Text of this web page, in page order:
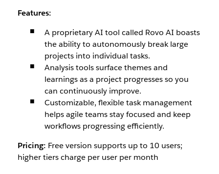
Features:
A proprietary AI tool called Rovo AI boasts
the ability to autonomously break large
projects into individual tasks.
Analysis tools surface themes and
learnings as a project progresses so you
can continuously improve.
Customizable, flexible task management
helps agile teams stay focused and keep
workflows progressing efficiently.
Pricing: Free version supports up to 10 users;
higher tiers charge per user per month